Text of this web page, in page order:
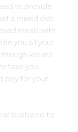
to provide
a mixed diet
meals with
you all your
we are
take you
pay for your
bushland to